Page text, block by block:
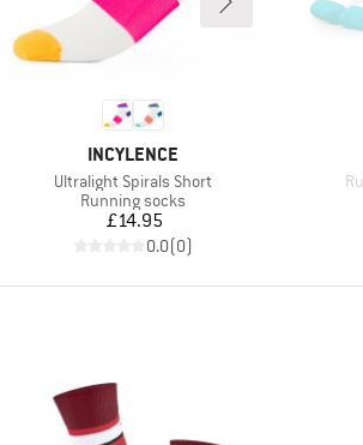
BRAND
INCYLENCE
Item(s)
Ultralight Spirals Short
Product group
Running socks
Price
£14.95
0.0(0)